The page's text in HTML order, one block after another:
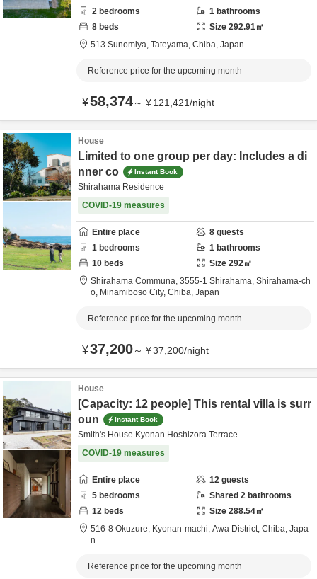
2 bedrooms 1 bathrooms
8 beds Size 292.91㎡
513 Sunomiya, Tateyama, Chiba, Japan
Reference price for the upcoming month
¥58,374～ ¥121,421/night
House
Limited to one group per day: Includes a di
nner co
Instant Book
Shirahama Residence
COVID-19 measures
Entire place 8 guests
1 bedrooms 1 bathrooms
10 beds Size 292㎡
Shirahama Communa, 3555-1 Shirahama, Shirahama-ch
o, Minamiboso City, Chiba, Japan
Reference price for the upcoming month
¥37,200～ ¥37,200/night
House
[Capacity: 12 people] This rental villa is surr
oun
Instant Book
Smith's House Kyonan Hoshizora Terrace
COVID-19 measures
Entire place 12 guests
5 bedrooms Shared 2 bathrooms
12 beds Size 288.54㎡
516-8 Okuzure, Kyonan-machi, Awa District, Chiba, Japa
n
Reference price for the upcoming month